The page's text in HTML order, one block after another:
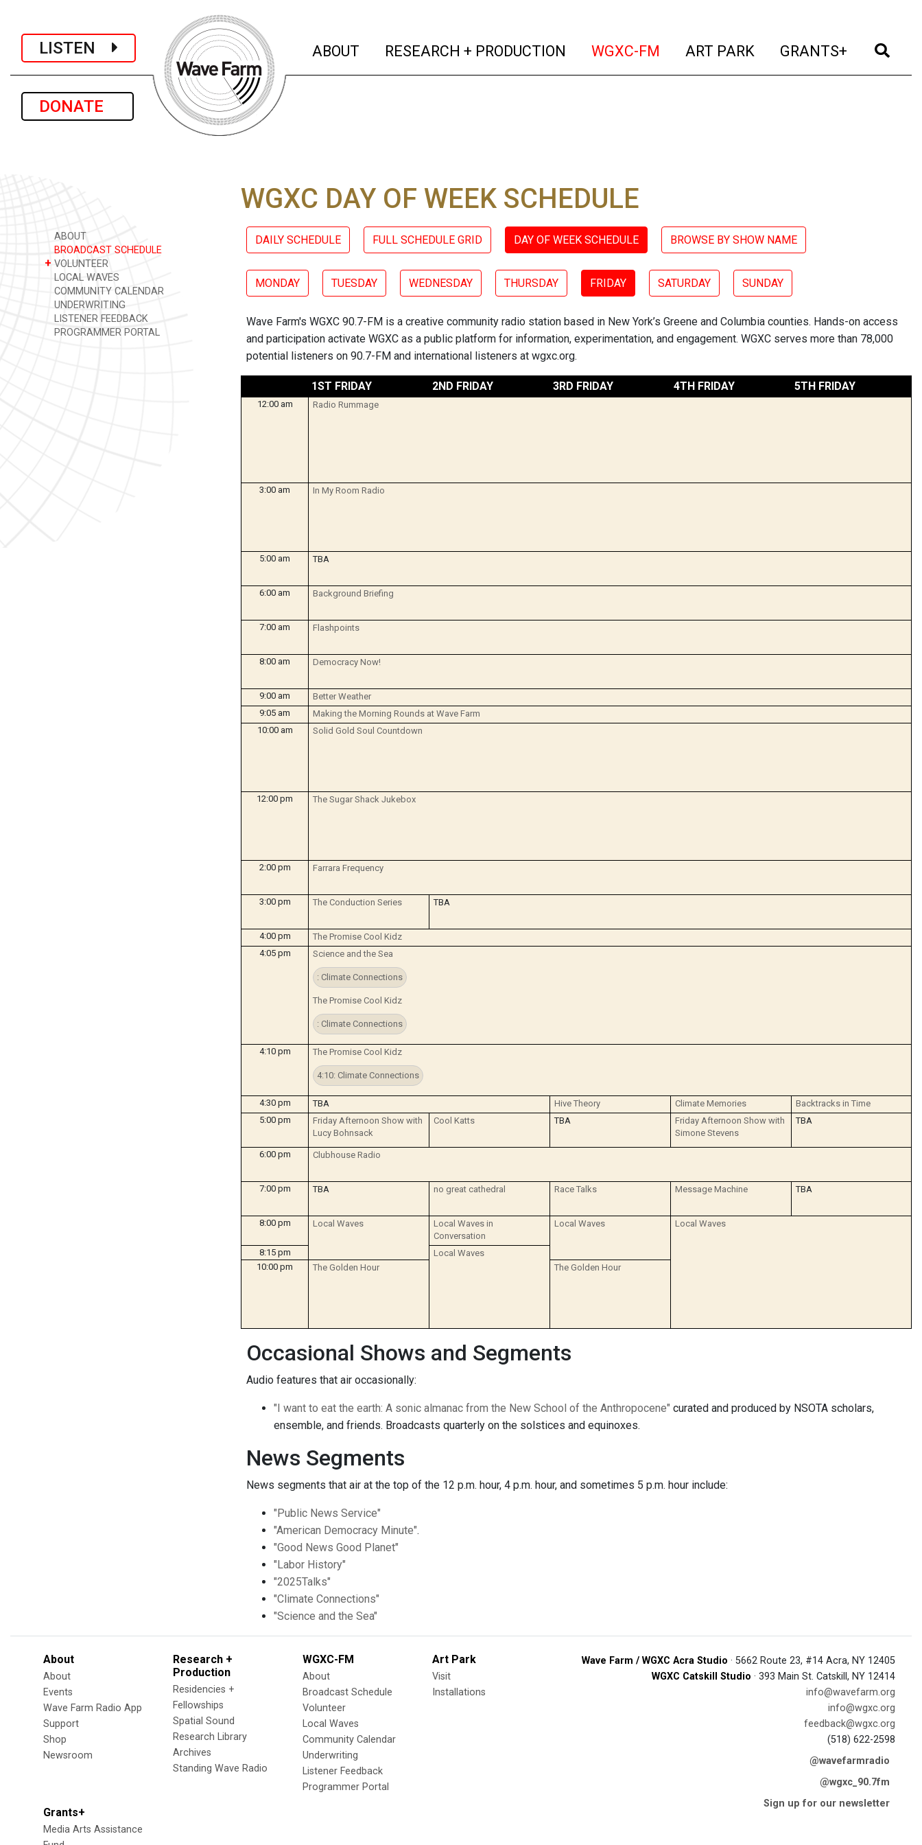
LISTEN
DONATE
ABOUT (current)
RESEARCH + PRODUCTION (current)
WGXC-FM (current)
ART PARK (current)
GRANTS+ (current)
ABOUT
BROADCAST SCHEDULE
+ VOLUNTEER
LOCAL WAVES
COMMUNITY CALENDAR
UNDERWRITING
LISTENER FEEDBACK
PROGRAMMER PORTAL
WGXC DAY OF WEEK SCHEDULE
DAILY SCHEDULE FULL SCHEDULE GRID DAY OF WEEK SCHEDULE BROWSE BY SHOW NAME
MONDAY TUESDAY WEDNESDAY THURSDAY FRIDAY SATURDAY SUNDAY
Wave Farm's WGXC 90.7-FM is a creative community radio station based in New York’s Greene and Columbia counties. Hands-on access
and participation activate WGXC as a public platform for information, experimentation, and engagement. WGXC serves more than 78,000
potential listeners on 90.7-FM and international listeners at wgxc.org.
1ST FRIDAY 2ND FRIDAY 3RD FRIDAY 4TH FRIDAY 5TH FRIDAY
12:00 am Radio Rummage
3:00 am In My Room Radio
5:00 am TBA
6:00 am Background Briefing
7:00 am Flashpoints
8:00 am Democracy Now!
9:00 am
Better Weather
9:05 am
Making the Morning Rounds at Wave Farm
10:00 am
Solid Gold Soul Countdown
12:00 pm The Sugar Shack Jukebox
2:00 pm Farrara Frequency
3:00 pm The Conduction Series TBA
4:00 pm
The Promise Cool Kidz
4:05 pm
Science and the Sea
: Climate Connections
The Promise Cool Kidz
: Climate Connections
4:10 pm The Promise Cool Kidz
4:10: Climate Connections
4:30 pm TBA Hive Theory Climate Memories
Backtracks in Time
5:00 pm
Friday Afternoon Show with
Lucy Bohnsack
Cool Katts TBA
Friday Afternoon Show with
Simone Stevens
TBA
6:00 pm Clubhouse Radio
7:00 pm TBA no great cathedral Race Talks Message Machine TBA
8:00 pm Local Waves
Local Waves in
Conversation
Local Waves Local Waves
8:15 pm
Local Waves
10:00 pm
The Golden Hour The Golden Hour
Occasional Shows and Segments
Audio features that air occasionally:
"I want to eat the earth: A sonic almanac from the New School of the Anthropocene" curated and produced by NSOTA scholars,
ensemble, and friends. Broadcasts quarterly on the solstices and equinoxes.
News Segments
News segments that air at the top of the 12 p.m. hour, 4 p.m. hour, and sometimes 5 p.m. hour include:
"Public News Service"
"American Democracy Minute".
"Good News Good Planet"
"Labor History"
"2025Talks"
"Climate Connections"
"Science and the Sea"
About
About
Events
Wave Farm Radio App
Support
Shop
Newsroom
Research +
Production
Residencies +
Fellowships
Spatial Sound
Research Library
Archives
Standing Wave Radio
WGXC-FM
About
Broadcast Schedule
Volunteer
Local Waves
Community Calendar
Underwriting
Listener Feedback
Programmer Portal
Art Park
Visit
Installations
Grants+
Media Arts Assistance
Wave Farm / WGXC Acra Studio · 5662 Route 23, #14 Acra, NY 12405
WGXC Catskill Studio · 393 Main St. Catskill, NY 12414
info@wavefarm.org
info@wgxc.org
feedback@wgxc.org
(518) 622-2598
@wavefarmradio
@wgxc_90.7fm
Sign up for our newsletter